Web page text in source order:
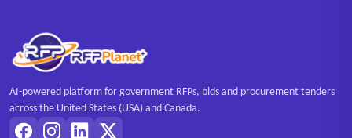
AI-powered platform for government RFPs, bids and procurement tenders
across the United States (USA) and Canada.